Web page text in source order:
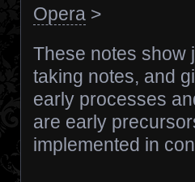
Opera >
These notes show
taking notes, and
early processes
are early
implemented in